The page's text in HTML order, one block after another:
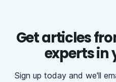
Get articles
experts in
Sign up today and we'll